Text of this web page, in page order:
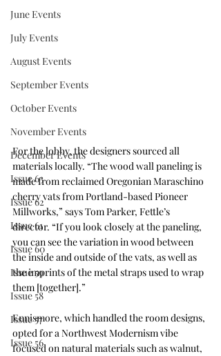
June Events
July Events
August Events
September Events
October Events
November Events
December Events
Issue 63
Issue 62
Issue 61
Issue 60
Issue 59
Issue 58
Issue 57
Issue 56
For the lobby, the designers sourced all
materials locally. “The wood wall paneling is
made from reclaimed Oregonian Maraschino
cherry vats from Portland-based Pioneer
Millworks,” says Tom Parker, Fettle’s
director. “If you look closely at the paneling,
you can see the variation in wood between
the inside and outside of the vats, as well as
the imprints of the metal straps used to wrap
them [together].”
Ennismore, which handled the room designs,
opted for a Northwest Modernism vibe
focused on natural materials such as walnut,